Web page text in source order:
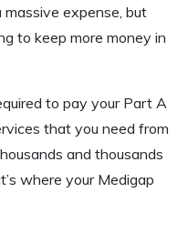
expense, but
to keep more money in
to pay your Part A
that you need from
and thousands
where your Medigap